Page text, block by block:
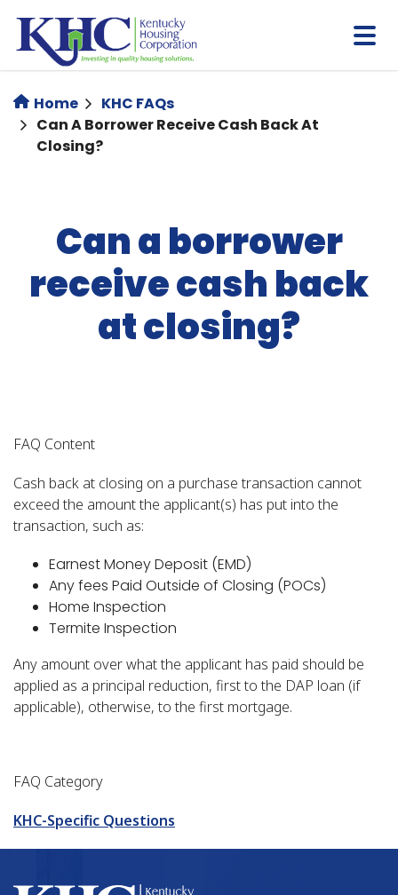
main
content
Home
KHC FAQs
Can A Borrower Receive Cash Back At
Closing?
Can a borrower
receive cash back
at closing?
FAQ Content
Cash back at closing on a purchase transaction cannot
exceed the amount the applicant(s) has put into the
transaction, such as:
Earnest Money Deposit (EMD)
Any fees Paid Outside of Closing (POCs)
Home Inspection
Termite Inspection
Any amount over what the applicant has paid should be
applied as a principal reduction, first to the DAP loan (if
applicable), otherwise, to the first mortgage.
FAQ Category
KHC-Specific Questions